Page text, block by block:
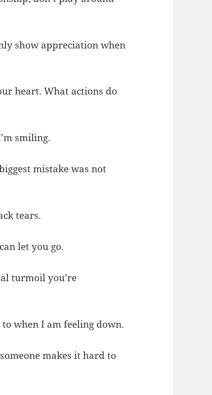
show appreciation when
heart. What actions do
smiling.
mistake was not
tears.
let you go.
turmoil you’re
when I am feeling down.
makes it hard to